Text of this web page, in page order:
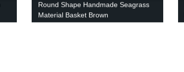
Round Shape Handmade Seagrass
Material Basket Brown